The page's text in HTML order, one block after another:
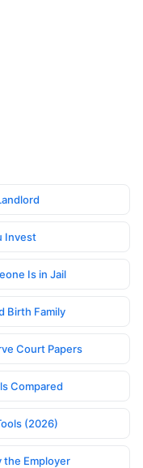
Invest
Is in Jail
Birth Family
Court Papers
Compared
(2026)
the Employer